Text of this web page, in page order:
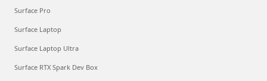
Surface Pro
Surface Laptop
Surface Laptop Ultra
Surface RTX Spark Dev Box